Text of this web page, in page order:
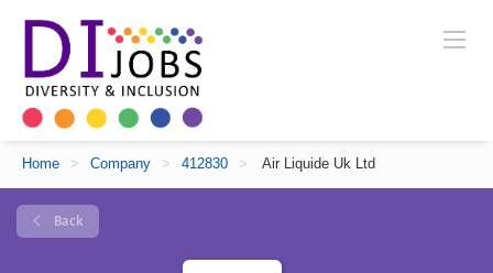
Home > Company > 412830 > Air Liquide Uk Ltd
Back